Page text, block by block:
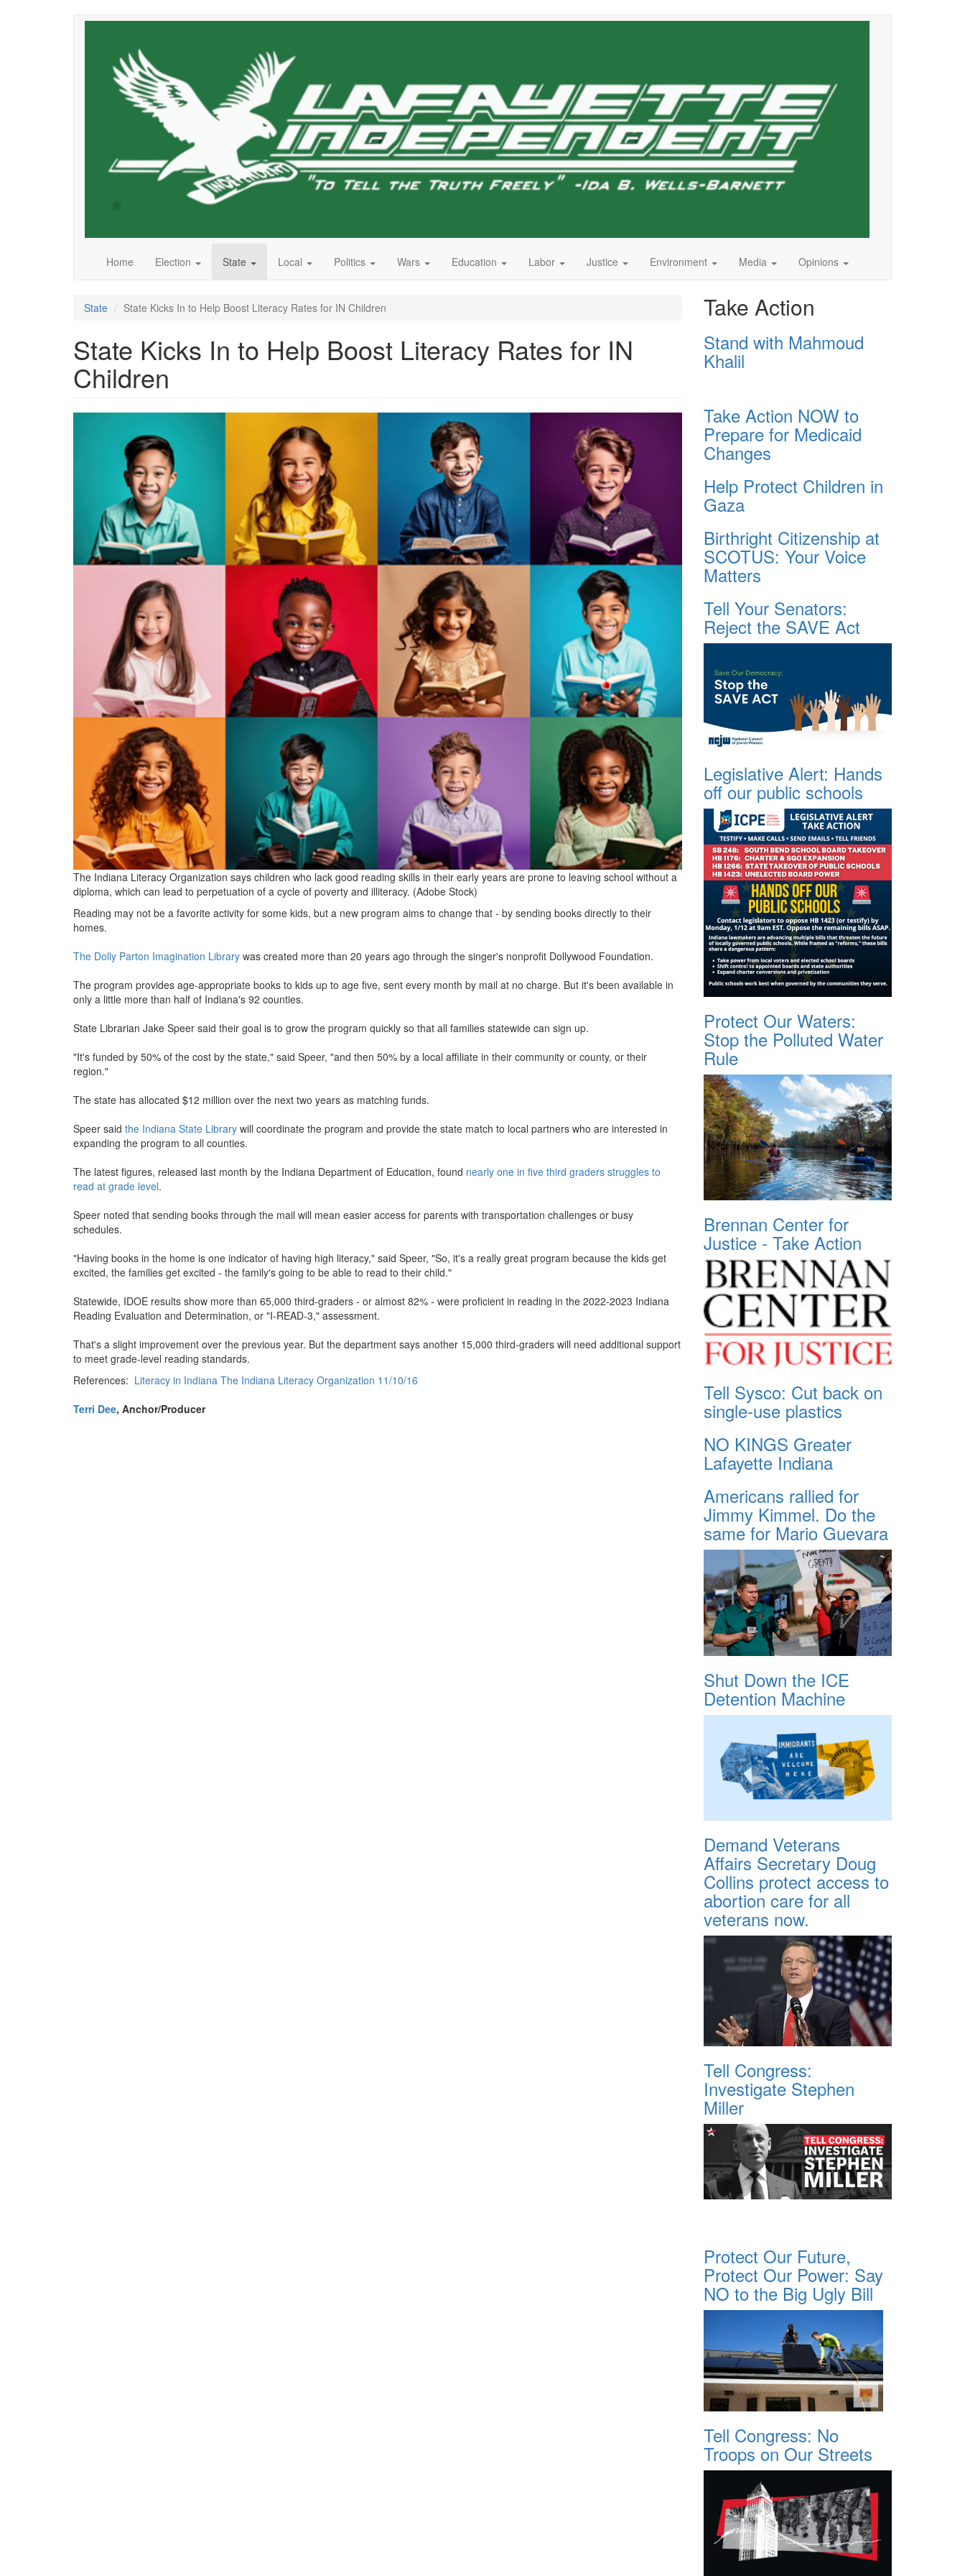
Home Election State Local Politics Wars Education Labor Justice Environment Media Opinions
State State Kicks In to Help Boost Literacy Rates for IN Children
State Kicks In to Help Boost Literacy Rates for IN
Children
86157-
The Indiana Literacy Organization says children who lack good reading skills in their early years are prone to leaving school without a
diploma, which can lead to perpetuation of a cycle of poverty and illiteracy. (Adobe Stock)
Reading may not be a favorite activity for some kids, but a new program aims to change that - by sending books directly to their
homes.
The Dolly Parton Imagination Library was created more than 20 years ago through the singer's nonprofit Dollywood Foundation.
The program provides age-appropriate books to kids up to age five, sent every month by mail at no charge. But it's been available in
only a little more than half of Indiana's 92 counties.
State Librarian Jake Speer said their goal is to grow the program quickly so that all families statewide can sign up.
"It's funded by 50% of the cost by the state," said Speer, "and then 50% by a local affiliate in their community or county, or their
region."
The state has allocated $12 million over the next two years as matching funds.
Speer said the Indiana State Library will coordinate the program and provide the state match to local partners who are interested in
expanding the program to all counties.
The latest figures, released last month by the Indiana Department of Education, found nearly one in five third graders struggles to
read at grade level.
Speer noted that sending books through the mail will mean easier access for parents with transportation challenges or busy
schedules.
"Having books in the home is one indicator of having high literacy," said Speer, "So, it's a really great program because the kids get
excited, the families get excited - the family's going to be able to read to their child."
Statewide, IDOE results show more than 65,000 third-graders - or almost 82% - were proficient in reading in the 2022-2023 Indiana
Reading Evaluation and Determination, or "I-READ-3," assessment.
That's a slight improvement over the previous year. But the department says another 15,000 third-graders will need additional support
to meet grade-level reading standards.
References: Literacy in Indiana The Indiana Literacy Organization 11/10/16
Terri Dee, Anchor/Producer
Take Action
Stand with Mahmoud
Khalil
Take Action NOW to
Prepare for Medicaid
Changes
Help Protect Children in
Gaza
Birthright Citizenship at
SCOTUS: Your Voice
Matters
Tell Your Senators:
Reject the SAVE Act
Legislative Alert: Hands
off our public schools
Protect Our Waters:
Stop the Polluted Water
Rule
Brennan Center for
Justice - Take Action
Tell Sysco: Cut back on
single-use plastics
NO KINGS Greater
Lafayette Indiana
Americans rallied for
Jimmy Kimmel. Do the
same for Mario Guevara
Shut Down the ICE
Detention Machine
Demand Veterans
Affairs Secretary Doug
Collins protect access to
abortion care for all
veterans now.
Tell Congress:
Investigate Stephen
Miller
Protect Our Future,
Protect Our Power: Say
NO to the Big Ugly Bill
Tell Congress: No
Troops on Our Streets